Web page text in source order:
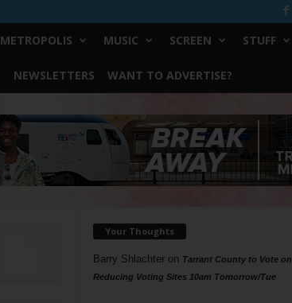
METROPOLIS MUSIC SCREEN STUFF
NEWSLETTERS WANT TO ADVERTISE?
Your Thoughts
Barry Shlachteron Tarrant County to Vote on
Reducing Voting Sites 10am Tomorrow/Tue